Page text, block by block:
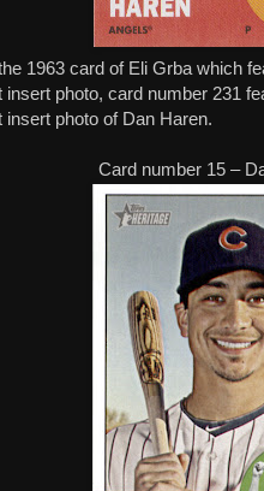
1963 card of Eli Grba which
insert photo, card number 231
insert photo of Dan Haren.
Card number 15 –